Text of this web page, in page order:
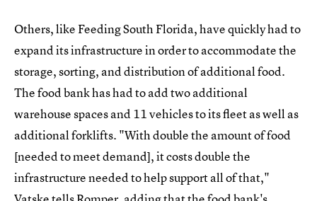
Others, like Feeding South Florida, have quickly had to
expand its infrastructure in order to accommodate the
storage, sorting, and distribution of additional food.
The food bank has had to add two additional
warehouse spaces and 11 vehicles to its fleet as well as
additional forklifts. "With double the amount of food
[needed to meet demand], it costs double the
infrastructure needed to help support all of that,"